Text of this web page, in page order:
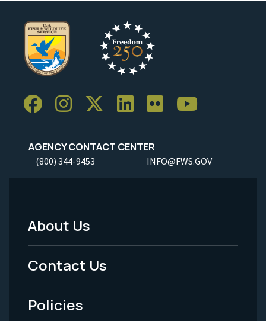
AGENCY CONTACT CENTER
(800) 344-9453 INFO@FWS.GOV
Footer
Menu
-
Legal
About Us
Contact Us
Policies